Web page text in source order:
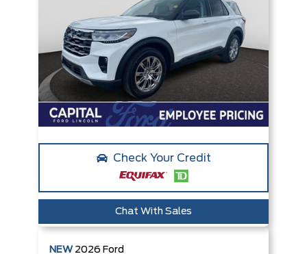
Check Your Credit
Chat With Sales
NEW 2026 Ford